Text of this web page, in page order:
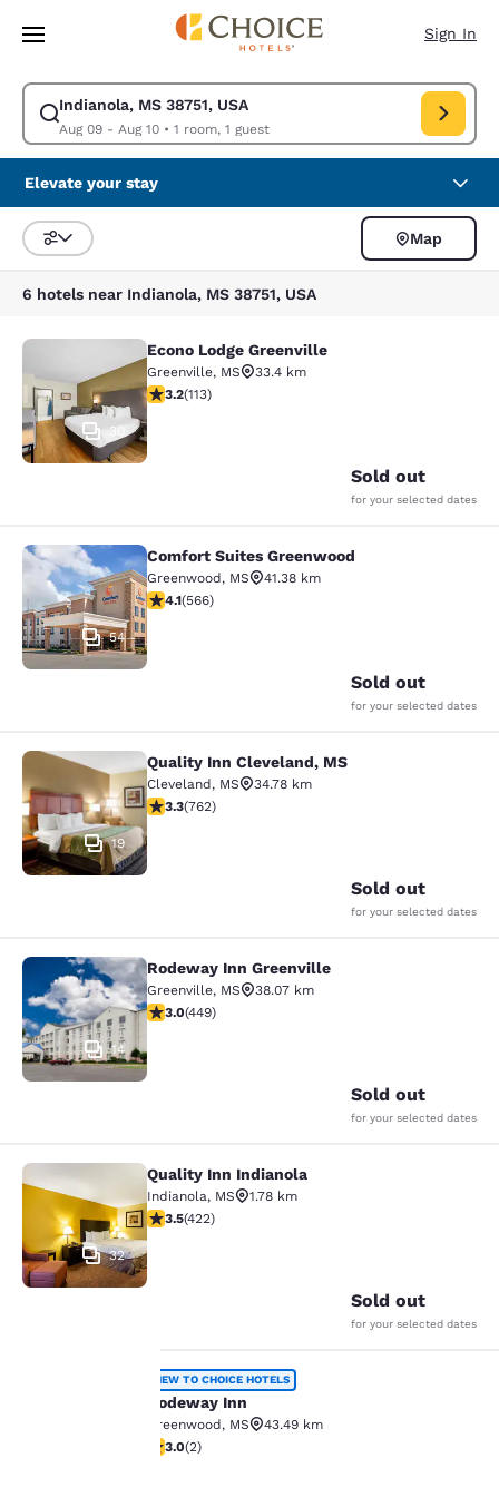
Skip To Main Content
Sign In
Indianola, MS 38751, USA
Aug 09 - Aug 10• 1 room, 1 guest
Modify search for Indianola, MS 38751, USA. Check in date Aug 09,
Elevate your stay
Sort and Filter
Map
6 hotels near Indianola, MS 38751, USA
Econo Lodge Greenville
30
Econo Lodge Greenville
Greenville, MS
33.4 km
3.24 stars rating. Good. 113 reviews
3.2(113)
Sold out
for your selected dates
Comfort Suites Greenwood
54
Comfort Suites Greenwood
Greenwood, MS
41.38 km
4.14 stars rating. Very Good. 566 reviews
4.1(566)
Sold out
for your selected dates
Quality Inn Cleveland, MS
19
Quality Inn Cleveland, MS
Cleveland, MS
34.78 km
3.3 stars rating. Good. 762 reviews
3.3(762)
Sold out
for your selected dates
Rodeway Inn Greenville
14
Rodeway Inn Greenville
Greenville, MS
38.07 km
2.96 stars rating. Fair. 449 reviews
3.0(449)
Sold out
for your selected dates
Quality Inn Indianola
32
Quality Inn Indianola
Indianola, MS
1.78 km
3.53 stars rating. Good. 422 reviews
3.5(422)
Sold out
for your selected dates
Rodeway InnNEW TO CHOICE HOTELS
Rodeway Inn
Greenwood, MS
43.49 km
3 stars rating. Fair. 2 reviews
3.0(2)